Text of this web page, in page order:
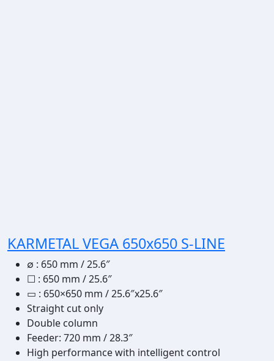
KARMETAL VEGA 650x650 S-LINE
∅ : 650 mm / 25.6″
☐ : 650 mm / 25.6″
▭ : 650×650 mm / 25.6″x25.6″
Straight cut only
Double column
Feeder: 720 mm / 28.3″
High performance with intelligent control